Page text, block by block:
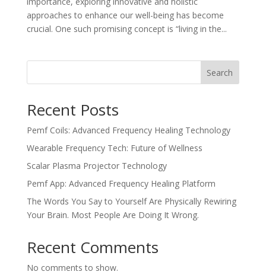
approaches to enhance our well-being has become
crucial. One such promising concept is “living in the...
Search
Recent Posts
Pemf Coils: Advanced Frequency Healing Technology
Wearable Frequency Tech: Future of Wellness
Scalar Plasma Projector Technology
Pemf App: Advanced Frequency Healing Platform
The Words You Say to Yourself Are Physically Rewiring
Your Brain. Most People Are Doing It Wrong.
Recent Comments
No comments to show.